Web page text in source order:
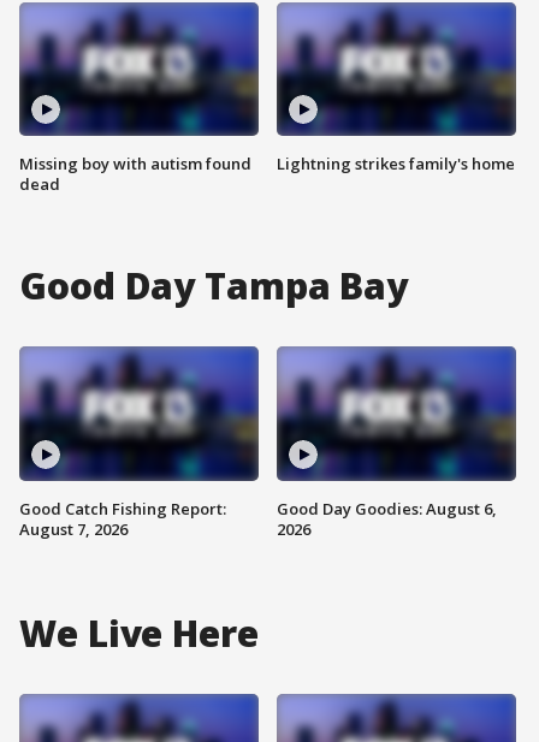
Missing boy with autism found
dead
Lightning strikes family's home
Good Day Tampa Bay
Good Catch Fishing Report:
August 7, 2026
Good Day Goodies: August 6,
2026
We Live Here